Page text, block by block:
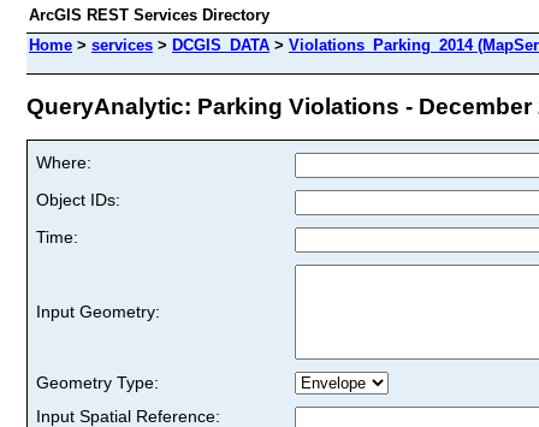
ArcGIS REST Services Directory
Home > services > DCGIS_DATA > Violations_Parking_2014
QueryAnalytic: Parking Violations - December
Where:
Object IDs:
Time:
Input Geometry:
Geometry Type:
Input Spatial Reference: